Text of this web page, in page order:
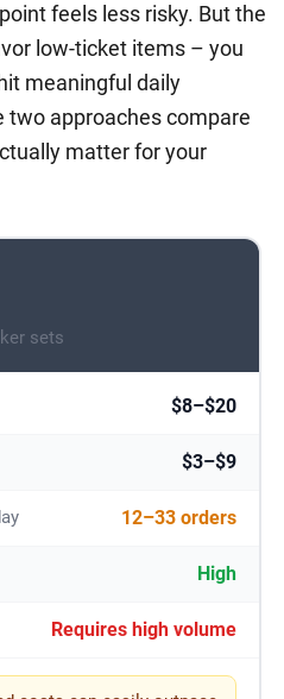
feels less risky. But the
low-ticket items – you
meaningful daily
two approaches compare
matter for your
sets
$8–$20
$3–$9
12–33 orders
High
Requires high volume